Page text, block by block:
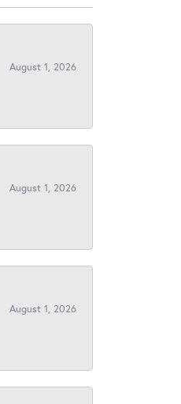
August 1, 2026
August 1, 2026
August 1, 2026